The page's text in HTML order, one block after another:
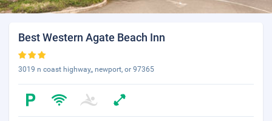
Best Western Agate Beach Inn
3019 n coast highway,, newport, or 97365